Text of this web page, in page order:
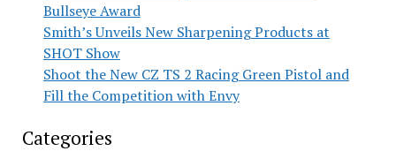
Bullseye Award
Smith’s Unveils New Sharpening Products at
SHOT Show
Shoot the New CZ TS 2 Racing Green Pistol and
Fill the Competition with Envy
Categories